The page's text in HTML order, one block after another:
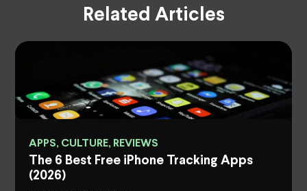
Related Articles
APPS, CULTURE, REVIEWS
The 6 Best Free iPhone Tracking Apps
(2026)